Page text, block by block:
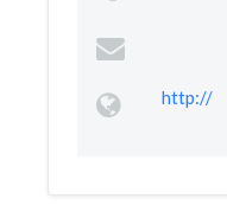
http://